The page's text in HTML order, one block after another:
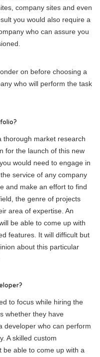
company sites and even
you would also require a
who can assure you
on before choosing a
who will perform the task
thorough market research
for the launch of this new
would need to engage in
service of any company
and make an effort to find
the genre of projects
area of expertise. An
be able to come up with
features. It will difficult but
about this particular
to focus while hiring the
whether they have
developer who can perform
A skilled custom
be able to come up with a